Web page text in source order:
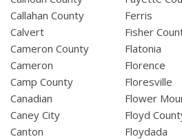
Callahan County
Calvert
Cameron County
Cameron
Camp County
Canadian
Caney City
Canton
Ferris
Fisher
Flatonia
Florence
Floresville
Flower
Floyd
Floydada